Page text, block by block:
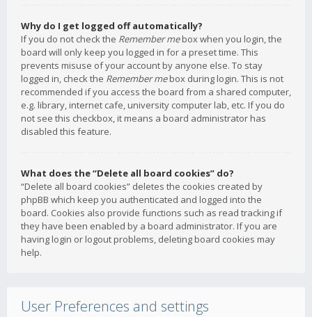
Why do I get logged off automatically?
If you do not check the Remember mebox when you login, the
board will only keep you logged in for a preset time. This
prevents misuse of your account by anyone else. To stay
logged in, check the Remember mebox during login. This is not
recommended if you access the board from a shared computer,
e.g. library, internet cafe, university computer lab, etc. If you do
not see this checkbox, it means a board administrator has
disabled this feature.
What does the “Delete all board cookies” do?
“Delete all board cookies” deletes the cookies created by
phpBB which keep you authenticated and logged into the
board. Cookies also provide functions such as read tracking if
they have been enabled by a board administrator. If you are
having login or logout problems, deleting board cookies may
help.
User Preferences and settings